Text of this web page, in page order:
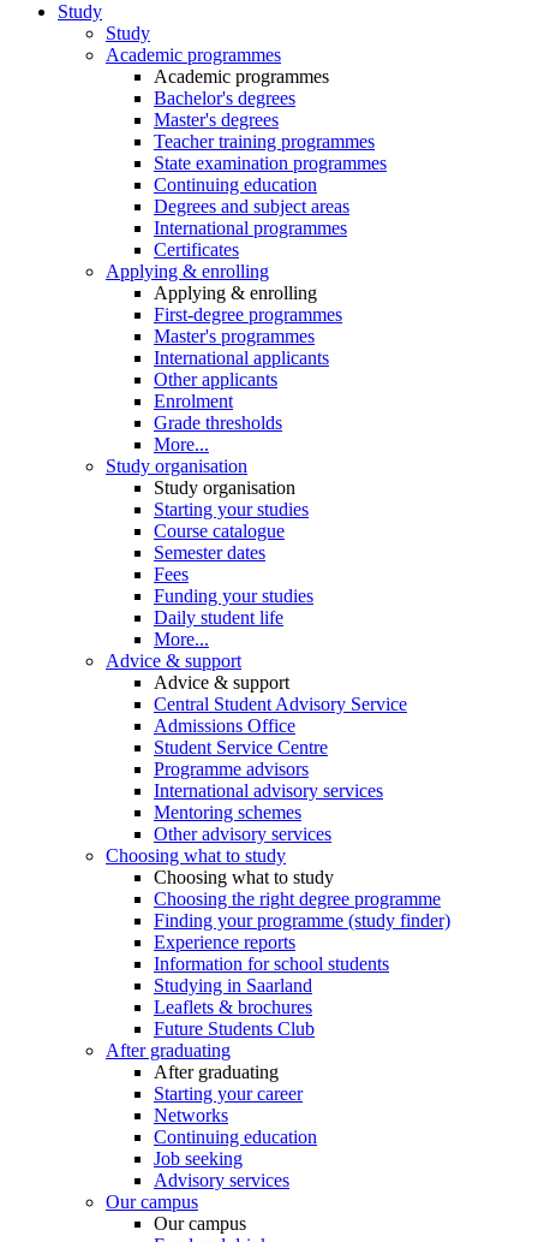
Study
Study
Academic programmes
Academic programmes
Bachelor's degrees
Master's degrees
Teacher training programmes
State examination programmes
Continuing education
Degrees and subject areas
International programmes
Certificates
Applying & enrolling
Applying & enrolling
First-degree programmes
Master's programmes
International applicants
Other applicants
Enrolment
Grade thresholds
More...
Study organisation
Study organisation
Starting your studies
Course catalogue
Semester dates
Fees
Funding your studies
Daily student life
More...
Advice & support
Advice & support
Central Student Advisory Service
Admissions Office
Student Service Centre
Programme advisors
International advisory services
Mentoring schemes
Other advisory services
Choosing what to study
Choosing what to study
Choosing the right degree programme
Finding your programme (study finder)
Experience reports
Information for school students
Studying in Saarland
Leaflets & brochures
Future Students Club
After graduating
After graduating
Starting your career
Networks
Continuing education
Job seeking
Advisory services
Our campus
Our campus